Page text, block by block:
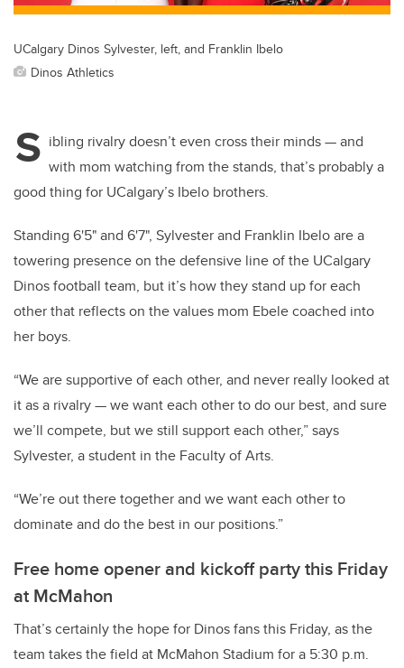
UCalgary Dinos Sylvester, left, and Franklin Ibelo
Dinos Athletics
S ibling rivalry doesn’t even cross their minds — and
with mom watching from the stands, that’s probably a
good thing for UCalgary’s Ibelo brothers.
Standing 6'5" and 6'7", Sylvester and Franklin Ibelo are a
towering presence on the defensive line of the UCalgary
Dinos football team, but it’s how they stand up for each
other that reflects on the values mom Ebele coached into
her boys.
“We are supportive of each other, and never really looked at
it as a rivalry — we want each other to do our best, and sure
we’ll compete, but we still support each other,” says
Sylvester, a student in the Faculty of Arts.
“We’re out there together and we want each other to
dominate and do the best in our positions.”
Free home opener and kickoff party this Friday
at McMahon
That’s certainly the hope for Dinos fans this Friday, as the
team takes the field at McMahon Stadium for a 5:30 p.m.